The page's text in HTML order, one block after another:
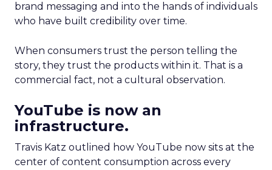
brand messaging and into the hands of individuals
who have built credibility over time.
When consumers trust the person telling the
story, they trust the products within it. That is a
commercial fact, not a cultural observation.
YouTube is now an
infrastructure.
Travis Katz outlined how YouTube now sits at the
center of content consumption across every